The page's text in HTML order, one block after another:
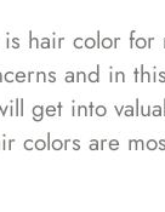
hair color
and in
get into
colors are